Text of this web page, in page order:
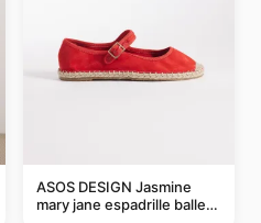
ASOS DESIGN Jasmine
mary jane espadrille ballet